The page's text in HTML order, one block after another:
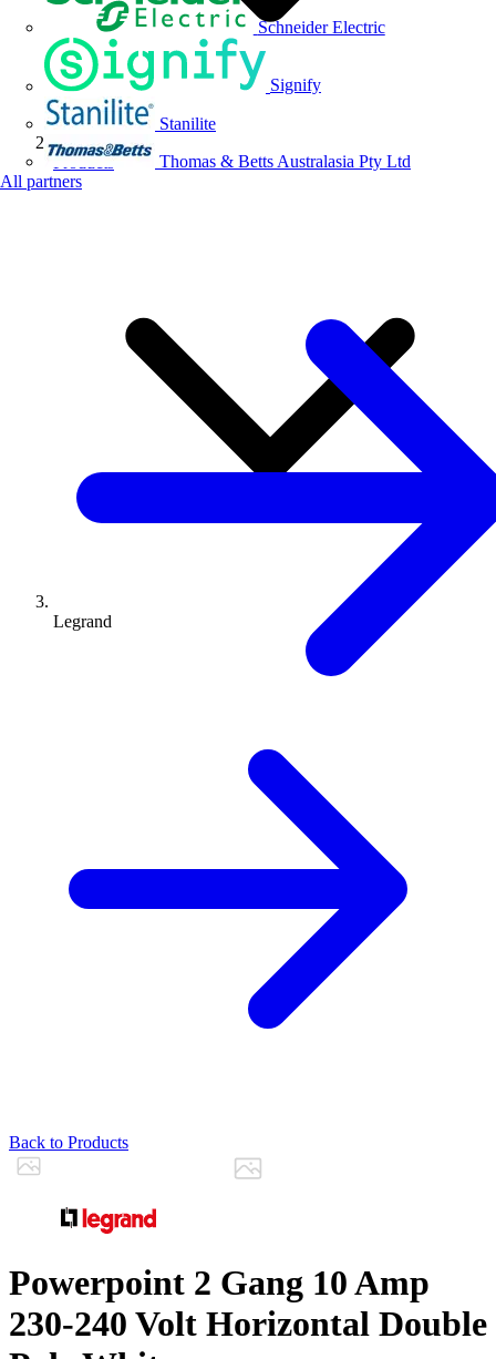
Schneider Electric
Signify
Stanilite
Thomas & Betts Australasia Pty Ltd
All partners
Products
Legrand
Back to Products
Powerpoint 2 Gang 10 Amp
230-240 Volt Horizontal Double